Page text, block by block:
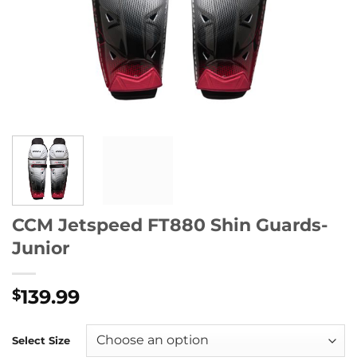
CCM Jetspeed FT880 Shin Guards-
Junior
$139.99
Select Size